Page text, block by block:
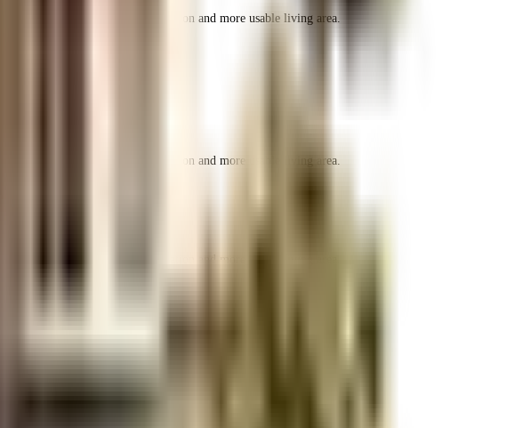
indicates better space utilization and more usable living area.
indicates better space utilization and more usable living area.
indicates better space utilization and more usable living area.